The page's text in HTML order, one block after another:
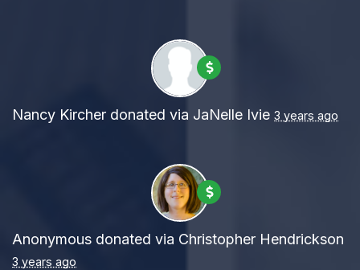
Nancy Kircher donated via JaNelle Ivie 3 years ago
Anonymous donated via Christopher Hendrickson
3 years ago